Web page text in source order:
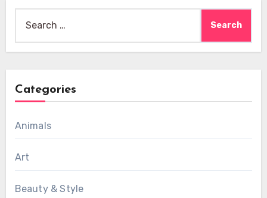
for:
Categories
Animals
Art
Beauty & Style